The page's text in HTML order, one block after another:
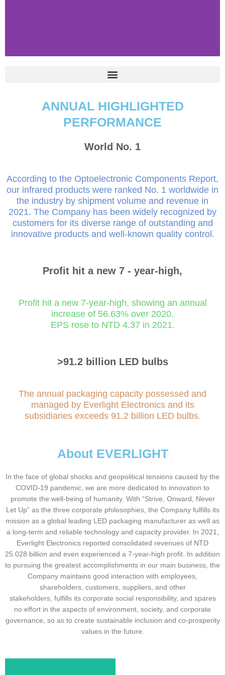
ANNUAL HIGHLIGHTED
PERFORMANCE
World No. 1
According to the Optoelectronic Components Report,
our infrared products were ranked No. 1 worldwide in
the industry by shipment volume and revenue in
2021. The Company has been widely recognized by
customers for its diverse range of outstanding and
innovative products and well-known quality control.
Profit hit a new 7 - year-high,
Profit hit a new 7-year-high, showing an annual
increase of 56.63% over 2020.
EPS rose to NTD 4.37 in 2021.
>91.2 billion LED bulbs
The annual packaging capacity possessed and
managed by Everlight Electronics and its
subsidiaries exceeds 91.2 billion LED bulbs.
About EVERLIGHT
In the face of global shocks and geopolitical tensions caused by the
COVID-19 pandemic, we are more dedicated to innovation to
promote the well-being of humanity. With “Strive, Onward, Never
Let Up” as the three corporate philosophies, the Company fulfills its
mission as a global leading LED packaging manufacturer as well as
a long-term and reliable technology and capacity provider. In 2021,
Everlight Electronics reported consolidated revenues of NTD
25.028 billion and even experienced a 7-year-high profit. In addition
to pursuing the greatest accomplishments in our main business, the
Company maintains good interaction with employees,
shareholders, customers, suppliers, and other
stakeholders, fulfills its corporate social responsibility, and spares
no effort in the aspects of environment, society, and corporate
governance, so as to create sustainable inclusion and co-prosperity
values in the future.